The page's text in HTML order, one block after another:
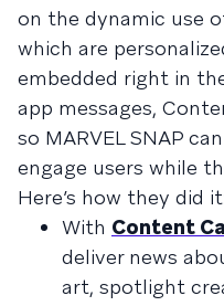
on the dynamic use
which are
embedded right in
app messages,
so MARVEL SNAP
engage users while
Here’s how they did
With Content
deliver news
art, spotlight